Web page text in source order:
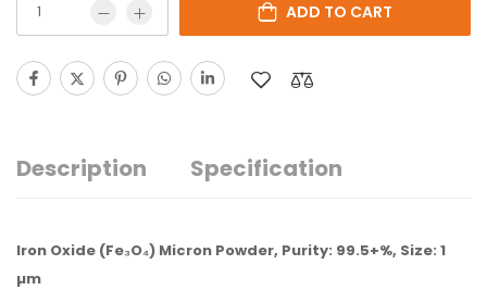
ADD TO CART
Description Specification
Iron Oxide (Fe₃O₄) Micron Powder, Purity: 99.5+%, Size: 1
µm